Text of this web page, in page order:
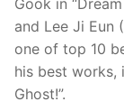
Gook in
and Lee Ji Eun
one of top 10
his best works,
Ghost!”.